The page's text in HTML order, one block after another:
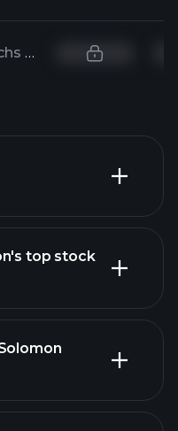
Goldman Sachs Group Inc
top stock